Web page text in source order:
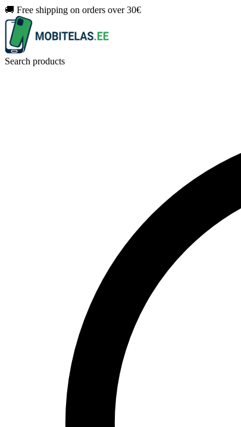
🚚 Free shipping on orders over 30€
Search products